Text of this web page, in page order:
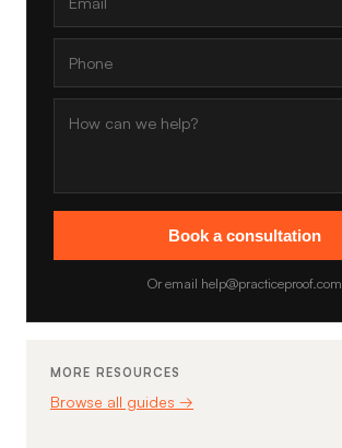
Book a consultation
Or email help@practiceproof.com
MORE RESOURCES
Browse all guides →